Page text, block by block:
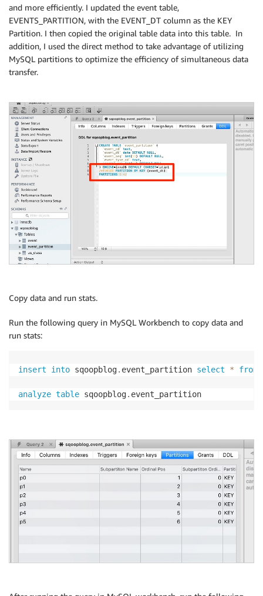
and more efficiently. I updated the event table,
EVENTS_PARTITION, with the EVENT_DT column as the KEY
Partition. I then copied the original table data into this table. In
addition, I used the direct method to take advantage of utilizing
MySQL partitions to optimize the efficiency of simultaneous data
transfer.
Copy data and run stats.
Run the following query in MySQL Workbench to copy data and
run stats:
insert into sqoopblog. event_partition select * from
analyze table sqoopblog. event_partition